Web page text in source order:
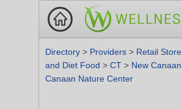
Directory > Providers > Retail Store
and Diet Food > CT > New Canaan
Canaan Nature Center